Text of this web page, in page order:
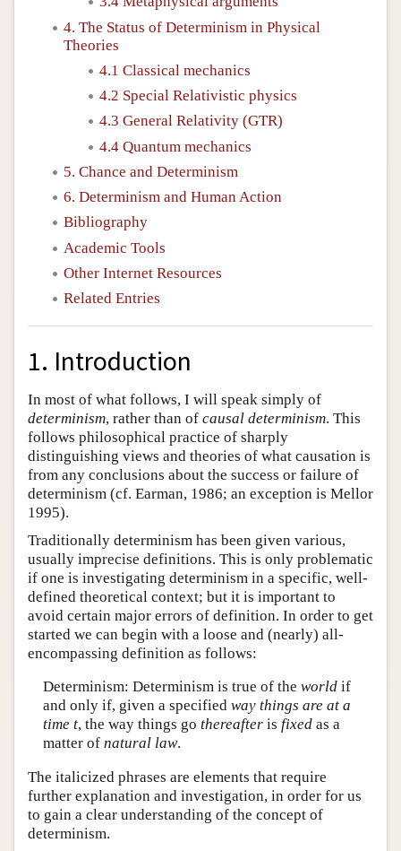
4. The Status of Determinism in Physical
Theories
4.1 Classical mechanics
4.2 Special Relativistic physics
4.3 General Relativity (GTR)
4.4 Quantum mechanics
5. Chance and Determinism
6. Determinism and Human Action
Bibliography
Academic Tools
Other Internet Resources
Related Entries
1. Introduction
In most of what follows, I will speak simply of
determinism, rather than of causal determinism. This
follows philosophical practice of sharply
distinguishing views and theories of what causation is
from any conclusions about the success or failure of
determinism (cf. Earman, 1986; an exception is Mellor
1995).
Traditionally determinism has been given various,
usually imprecise definitions. This is only problematic
if one is investigating determinism in a specific, well-
defined theoretical context; but it is important to
avoid certain major errors of definition. In order to get
started we can begin with a loose and (nearly) all-
encompassing definition as follows:
Determinism: Determinism is true of the worldif
and only if, given a specified way things are at a
time t, the way things go thereafteris fixedas a
matter of natural law.
The italicized phrases are elements that require
further explanation and investigation, in order for us
to gain a clear understanding of the concept of
determinism.